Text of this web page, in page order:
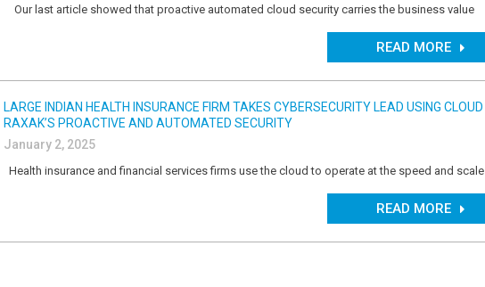
Our last article showed that proactive automated cloud security carries the business value
READ MORE
LARGE INDIAN HEALTH INSURANCE FIRM TAKES CYBERSECURITY LEAD USING CLOUD
RAXAK’S PROACTIVE AND AUTOMATED SECURITY
January 2, 2025
Health insurance and financial services firms use the cloud to operate at the speed and scale
READ MORE